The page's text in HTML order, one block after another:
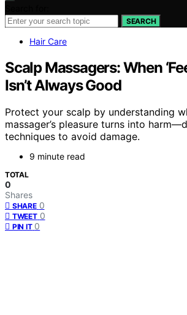
SEARCH
Hair Care
Scalp Massagers: When
Isn’t Always Good
Protect your scalp by understanding
massager’s pleasure turns into
techniques to avoid damage.
9 minute read
TOTAL
0
Shares
SHARE 0
TWEET 0
PIN IT 0